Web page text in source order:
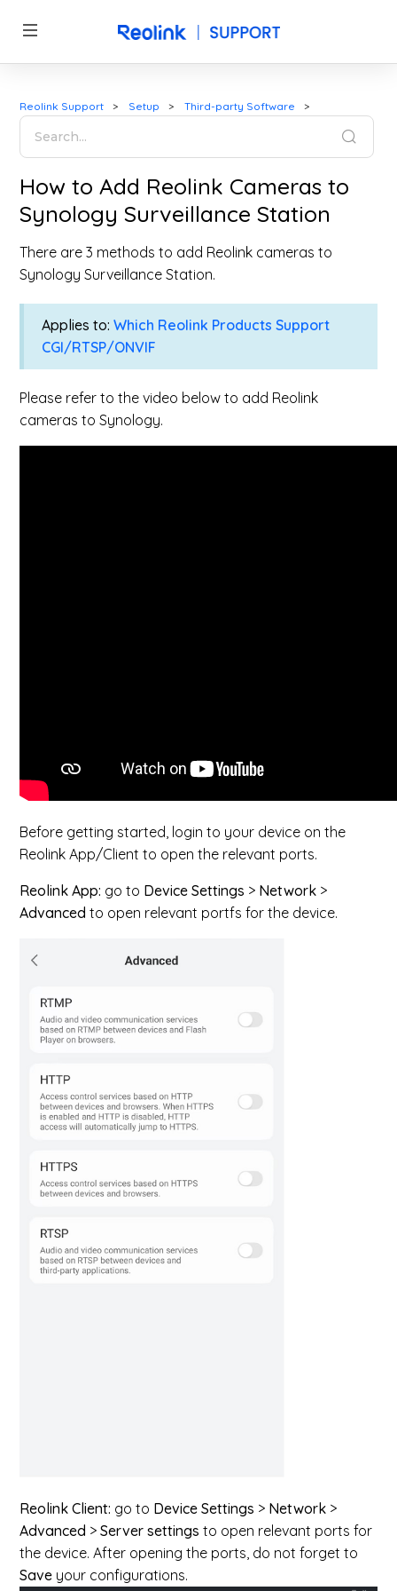
Reolink Support Setup Third-party Software
How to Add Reolink Cameras to
Synology Surveillance Station
There are 3 methods to add Reolink cameras to
Synology Surveillance Station.
Applies to: Which Reolink Products Support
CGI/RTSP/ONVIF
Please refer to the video below to add Reolink
cameras to Synology.
Before getting started, login to your device on the
Reolink App/Client to open the relevant ports.
Reolink App: go to Device Settings > Network >
Advancedto open relevant portfs for the device.
Reolink Client: go to Device Settings > Network >
Advanced > Server settingsto open relevant ports for
the device. After opening the ports, do not forget to
Save your configurations.